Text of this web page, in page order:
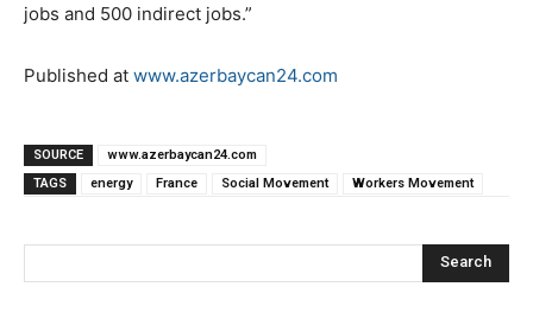
jobs and 500 indirect jobs.”
Published at www.azerbaycan24.com
SOURCE
www.azerbaycan24.com
TAGS
energy France Social Movement Workers Movement
Search